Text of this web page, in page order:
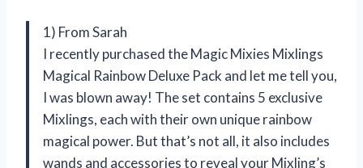
1) From Sarah
I recently purchased the Magic Mixies Mixlings
Magical Rainbow Deluxe Pack and let me tell you,
I was blown away! The set contains 5 exclusive
Mixlings, each with their own unique rainbow
magical power. But that’s not all, it also includes
wands and accessories to reveal your Mixling’s